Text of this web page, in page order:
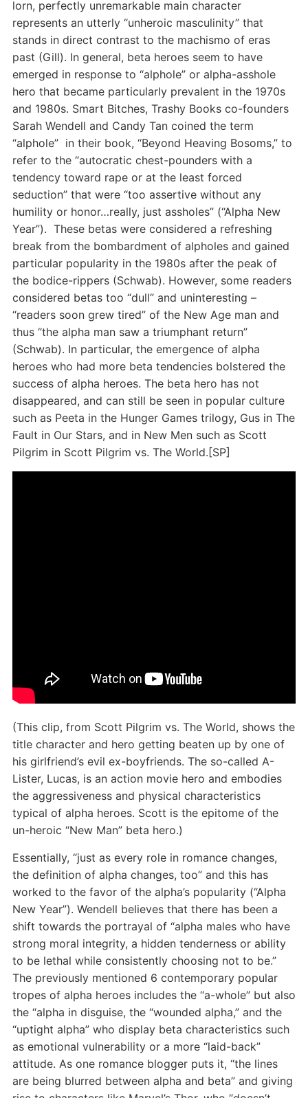
lorn, perfectly unremarkable main character
represents an utterly “unheroic masculinity” that
stands in direct contrast to the machismo of eras
past (Gill). In general, beta heroes seem to have
emerged in response to “alphole” or alpha-asshole
hero that became particularly prevalent in the 1970s
and 1980s. Smart Bitches, Trashy Books co-founders
Sarah Wendell and Candy Tan coined the term
“alphole” in their book, “Beyond Heaving Bosoms,” to
refer to the “autocratic chest-pounders with a
tendency toward rape or at the least forced
seduction” that were “too assertive without any
humility or honor…really, just assholes” (“Alpha New
Year”). These betas were considered a refreshing
break from the bombardment of alpholes and gained
particular popularity in the 1980s after the peak of
the bodice-rippers (Schwab). However, some readers
considered betas too “dull” and uninteresting –
“readers soon grew tired” of the New Age man and
thus “the alpha man saw a triumphant return”
(Schwab). In particular, the emergence of alpha
heroes who had more beta tendencies bolstered the
success of alpha heroes. The beta hero has not
disappeared, and can still be seen in popular culture
such as Peeta in the Hunger Games trilogy, Gus in The
Fault in Our Stars, and in New Men such as Scott
Pilgrim in Scott Pilgrim vs. The World.[SP]
(This clip, from Scott Pilgrim vs. The World, shows the
title character and hero getting beaten up by one of
his girlfriend’s evil ex-boyfriends. The so-called A-
Lister, Lucas, is an action movie hero and embodies
the aggressiveness and physical characteristics
typical of alpha heroes. Scott is the epitome of the
un-heroic “New Man” beta hero.)
Essentially, “just as every role in romance changes,
the definition of alpha changes, too” and this has
worked to the favor of the alpha’s popularity (“Alpha
New Year”). Wendell believes that there has been a
shift towards the portrayal of “alpha males who have
strong moral integrity, a hidden tenderness or ability
to be lethal while consistently choosing not to be.”
The previously mentioned 6 contemporary popular
tropes of alpha heroes includes the “a-whole” but also
the “alpha in disguise, the “wounded alpha,” and the
“uptight alpha” who display beta characteristics such
as emotional vulnerability or a more “laid-back”
attitude. As one romance blogger puts it, “the lines
are being blurred between alpha and beta” and giving